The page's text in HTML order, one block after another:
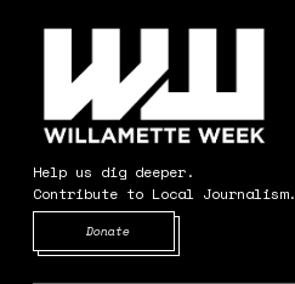
Help us dig deeper.
Contribute to Local Journalism.
Donate